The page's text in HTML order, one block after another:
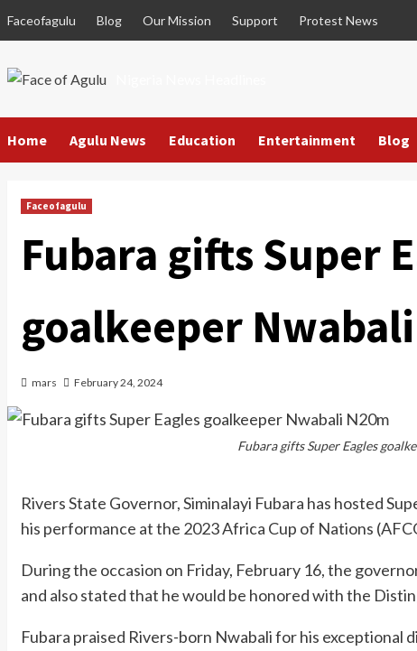
Faceofagulu Blog Our Mission Support Protest News
Home Agulu News Education Entertainment Blog
Faceofagulu
Fubara gifts Super
goalkeeper
mars February 24, 2024
Fubara gifts Super Eagles
Rivers State Governor, Siminalayi Fubara has hosted
his performance at the 2023 Africa Cup of Nations
During the occasion on Friday, February 16, the
and also stated that he would be honored with the
Fubara praised Rivers-born Nwabali for his exceptional